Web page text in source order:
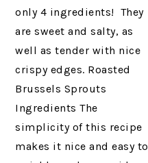
only 4 ingredients! They
are sweet and salty, as
well as tender with nice
crispy edges. Roasted
Brussels Sprouts
Ingredients The
simplicity of this recipe
makes it nice and easy to